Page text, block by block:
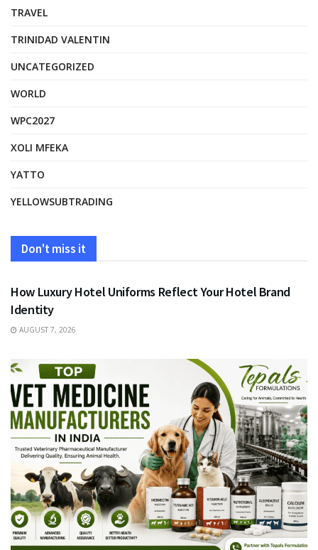
TRAVEL
TRINIDAD VALENTIN
UNCATEGORIZED
WORLD
WPC2027
XOLI MFEKA
YATTO
YELLOWSUBTRADING
Don't miss it
FASHION
How Luxury Hotel Uniforms Reflect Your Hotel Brand
Identity
AUGUST 7, 2026